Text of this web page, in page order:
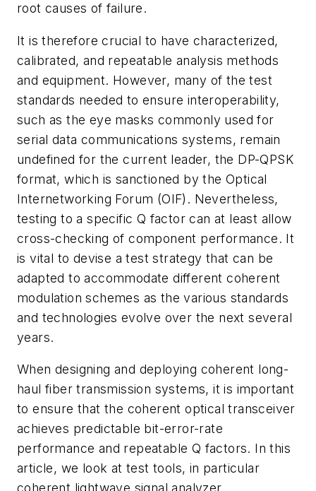
root causes of failure.
It is therefore crucial to have characterized,
calibrated, and repeatable analysis methods
and equipment. However, many of the test
standards needed to ensure interoperability,
such as the eye masks commonly used for
serial data communications systems, remain
undefined for the current leader, the DP-QPSK
format, which is sanctioned by the Optical
Internetworking Forum (OIF). Nevertheless,
testing to a specific Q factor can at least allow
cross-checking of component performance. It
is vital to devise a test strategy that can be
adapted to accommodate different coherent
modulation schemes as the various standards
and technologies evolve over the next several
years.
When designing and deploying coherent long-
haul fiber transmission systems, it is important
to ensure that the coherent optical transceiver
achieves predictable bit-error-rate
performance and repeatable Q factors. In this
article, we look at test tools, in particular